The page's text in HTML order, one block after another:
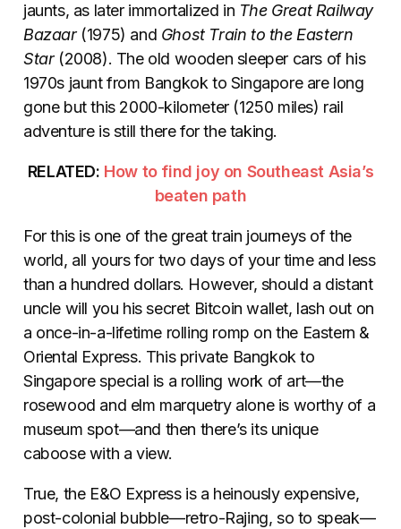
jaunts, as later immortalized in The Great Railway
Bazaar(1975) and Ghost Train to the Eastern
Star(2008). The old wooden sleeper cars of his
1970s jaunt from Bangkok to Singapore are long
gone but this 2000-kilometer (1250 miles) rail
adventure is still there for the taking.
RELATED: How to find joy on Southeast Asia’s
beaten path
For this is one of the great train journeys of the
world, all yours for two days of your time and less
than a hundred dollars. However, should a distant
uncle will you his secret Bitcoin wallet, lash out on
a once-in-a-lifetime rolling romp on the Eastern &
Oriental Express. This private Bangkok to
Singapore special is a rolling work of art—the
rosewood and elm marquetry alone is worthy of a
museum spot—and then there’s its unique
caboose with a view.
True, the E&O Express is a heinously expensive,
post-colonial bubble—retro-Rajing, so to speak—